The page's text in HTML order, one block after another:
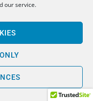
our service.